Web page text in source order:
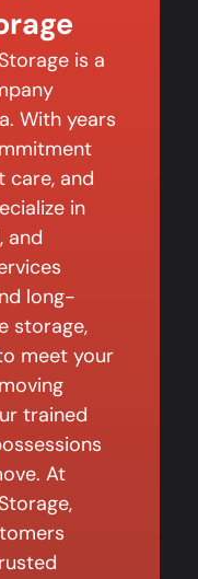
is a
With years
care, and
in
and
long-
storage,
meet your
trained
At